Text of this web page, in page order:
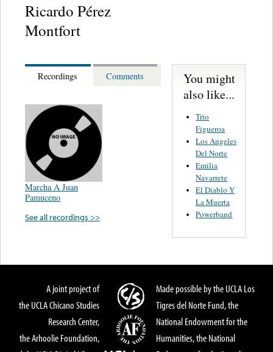
Ricardo Pérez
Montfort
Recordings Comments
Marcha A Juan
Pamuceno
See all recordings >>
You might
also like...
Trio
Figueroa
Los Angeles
Del Norte
Emilia
Navarrete
El Diablo Y
La Muerta
Powerband
A joint project of
the UCLA Chicano Studies
Research Center,
the Arhoolie Foundation,
Made possible by the UCLA Los
Tigres del Norte Fund, the
National Endowment for the
Humanities, the National